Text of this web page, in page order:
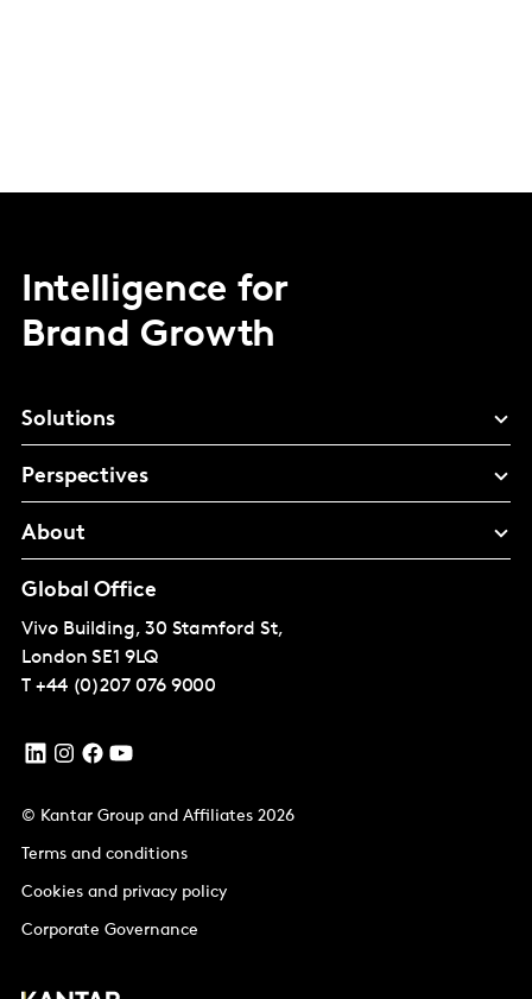
Intelligence for
Brand Growth
Solutions
Perspectives
About
Global Office
Vivo Building, 30 Stamford St,
London SE1 9LQ
T +44 (0)207 076 9000
© Kantar Group and Affiliates 2026
Terms and conditions
Cookies and privacy policy
Corporate Governance